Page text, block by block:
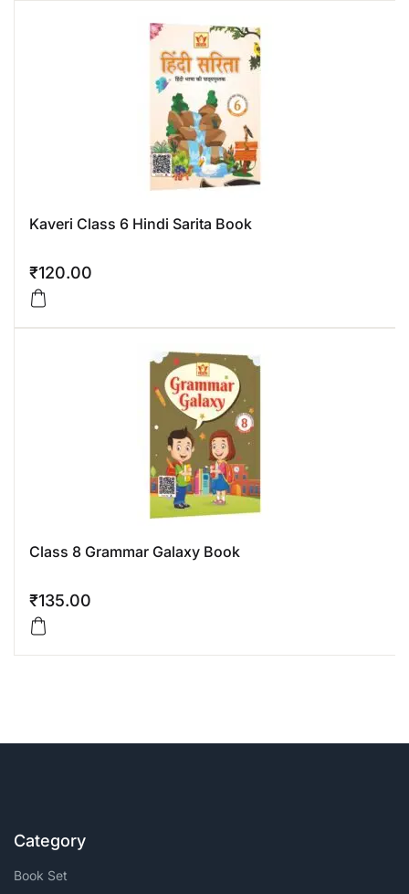
Kaveri Class 6 Hindi Sarita Book
₹120.00
Class 8 Grammar Galaxy Book
₹135.00
Category
Book Set